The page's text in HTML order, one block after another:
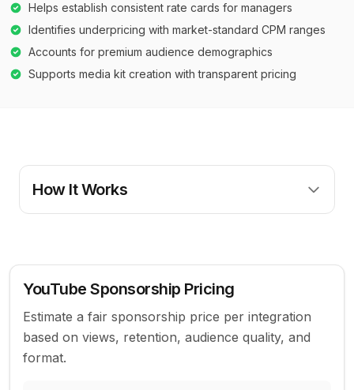
Helps establish consistent rate cards for managers
Identifies underpricing with market-standard CPM ranges
Accounts for premium audience demographics
Supports media kit creation with transparent pricing
How It Works
YouTube Sponsorship Pricing
Estimate a fair sponsorship price per integration
based on views, retention, audience quality, and
format.